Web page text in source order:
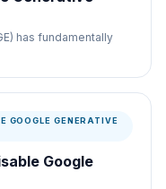
has fundamentally
GOOGLE GENERATIVE
Google